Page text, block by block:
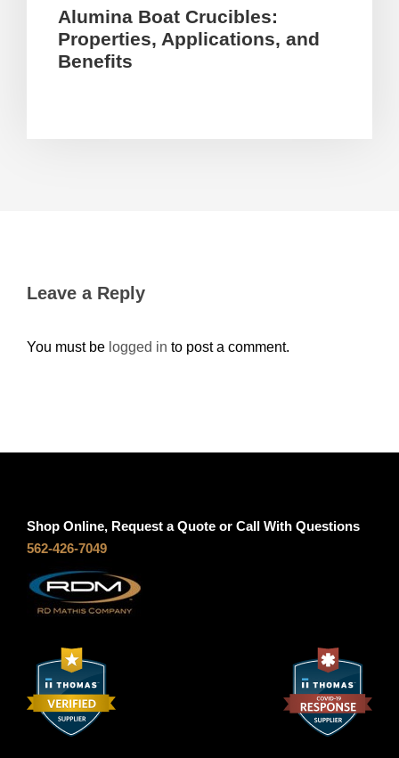
Alumina Boat Crucibles:
Properties, Applications, and
Benefits
Leave a Reply
You must be logged in to post a comment.
Shop Online, Request a Quote or Call With Questions
562-426-7049